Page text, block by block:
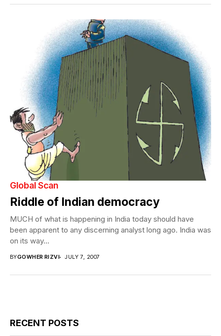
Global Scan
Riddle of Indian democracy
MUCH of what is happening in India today should have
been apparent to any discerning analyst long ago. India was
on its way...
BYGOWHER RIZVI JULY 7, 2007
RECENT POSTS